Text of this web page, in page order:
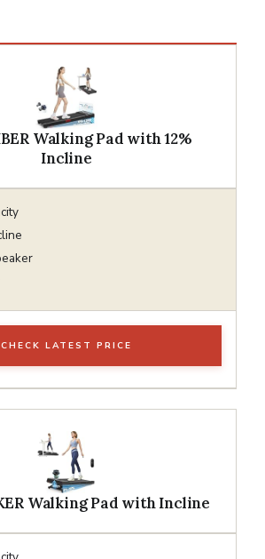
Walking Pad with 12%
Incline
CHECK LATEST PRICE
Walking Pad with Incline